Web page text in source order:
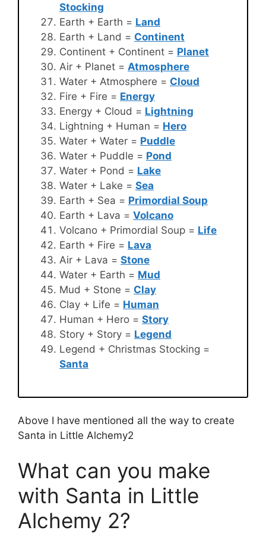
Stocking
Earth + Earth = Land
Earth + Land = Continent
Continent + Continent = Planet
Air + Planet = Atmosphere
Water + Atmosphere = Cloud
Fire + Fire = Energy
Energy + Cloud = Lightning
Lightning + Human = Hero
Water + Water = Puddle
Water + Puddle = Pond
Water + Pond = Lake
Water + Lake = Sea
Earth + Sea = Primordial Soup
Earth + Lava = Volcano
Volcano + Primordial Soup = Life
Earth + Fire = Lava
Air + Lava = Stone
Water + Earth = Mud
Mud + Stone = Clay
Clay + Life = Human
Human + Hero = Story
Story + Story = Legend
Legend + Christmas Stocking =
Santa
Above I have mentioned all the way to create
Santa in Little Alchemy2
What can you make
with Santa in Little
Alchemy 2?